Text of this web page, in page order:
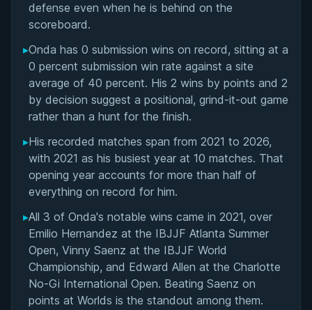
defense even when he is behind on the
scoreboard.
▸Onda has 0 submission wins on record, sitting at a
0 percent submission win rate against a site
average of 40 percent. His 2 wins by points and 2
by decision suggest a positional, grind-it-out game
rather than a hunt for the finish.
▸His recorded matches span from 2021 to 2026,
with 2021 as his busiest year at 10 matches. That
opening year accounts for more than half of
everything on record for him.
▸All 3 of Onda's notable wins came in 2021, over
Emilio Hernandez at the IBJJF Atlanta Summer
Open, Vinny Saenz at the IBJJF World
Championship, and Edward Allen at the Charlotte
No-Gi International Open. Beating Saenz on
points at Worlds is the standout among them.
BY PAUL SCHREINER
Super Drags
★ 4.5 · 45 reviews · 3h 39m